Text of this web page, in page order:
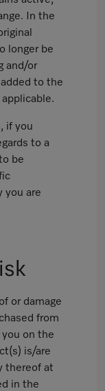
In the
longer be
and/or
to the
if you
to a
be
you are
or damage
from
on the
is/are
thereof at
in the